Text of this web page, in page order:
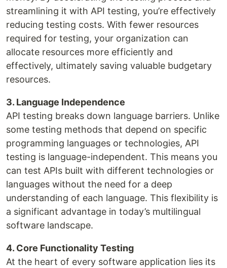
streamlining it with API testing, you’re effectively
reducing testing costs. With fewer resources
required for testing, your organization can
allocate resources more efficiently and
effectively, ultimately saving valuable budgetary
resources.
3. Language Independence
API testing breaks down language barriers. Unlike
some testing methods that depend on specific
programming languages or technologies, API
testing is language-independent. This means you
can test APIs built with different technologies or
languages without the need for a deep
understanding of each language. This flexibility is
a significant advantage in today’s multilingual
software landscape.
4. Core Functionality Testing
At the heart of every software application lies its